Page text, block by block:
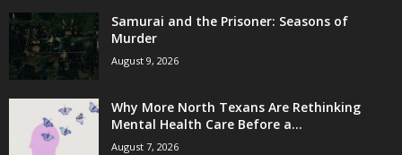
Samurai and the Prisoner: Seasons of
Murder
August 9, 2026
Why More North Texans Are Rethinking
Mental Health Care Before a...
August 7, 2026